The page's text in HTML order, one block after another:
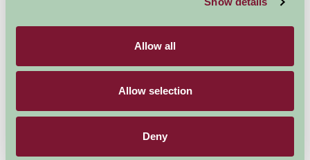
Allow all
Allow selection
Deny